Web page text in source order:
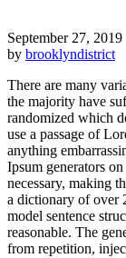
September 27, 2019
by brooklyndistrict
There are many
the majority have
randomized which
use a passage of
anything
Ipsum generators
necessary, making
a dictionary of over
model sentence
reasonable. The
from repetition,